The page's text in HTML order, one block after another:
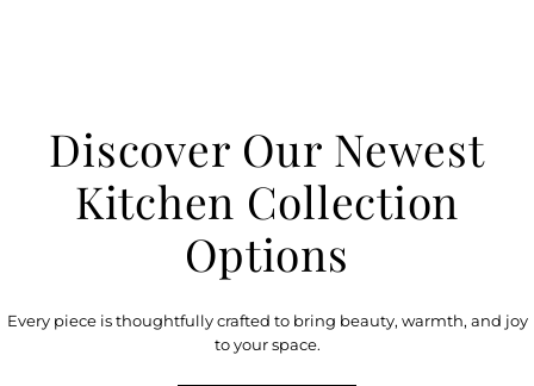
Discover Our Newest
Kitchen Collection
Options
Every piece is thoughtfully crafted to bring beauty, warmth, and joy
to your space.